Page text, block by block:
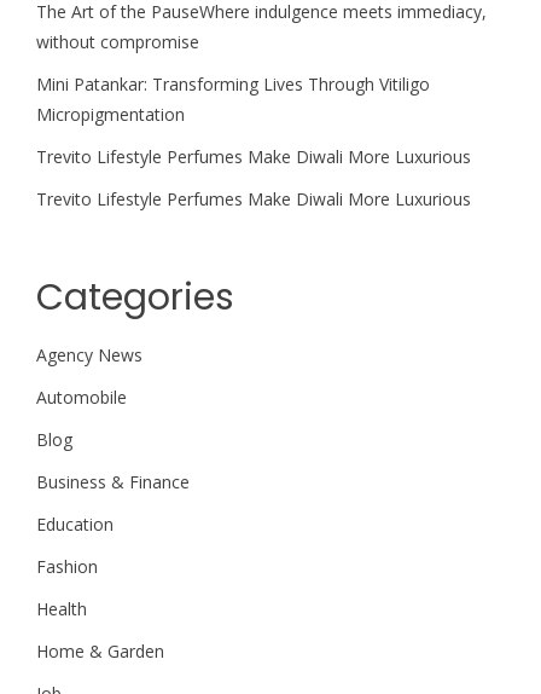
The Art of the PauseWhere indulgence meets immediacy,
without compromise
Mini Patankar: Transforming Lives Through Vitiligo
Micropigmentation
Trevito Lifestyle Perfumes Make Diwali More Luxurious
Trevito Lifestyle Perfumes Make Diwali More Luxurious
Categories
Agency News
Automobile
Blog
Business & Finance
Education
Fashion
Health
Home & Garden